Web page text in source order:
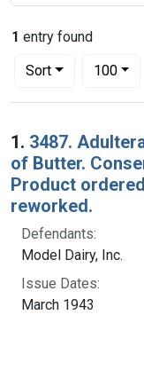
1 entry found
Sort
Number of results
100per
Search
1. 3487.
of Butter.
Product
reworked.
Defendants:
Model Dairy, Inc.
Issue Dates:
March 1943